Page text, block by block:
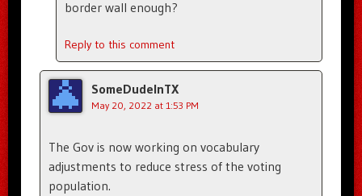
border wall enough?
Reply to this comment
SomeDudeInTX
May 20, 2022 at 1:53 PM
The Gov is now working on vocabulary
adjustments to reduce stress of the voting
population.